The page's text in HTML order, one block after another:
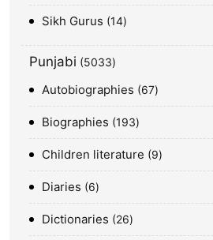
Sikh Gurus 14
Punjabi 5033
Autobiographies 67
Biographies 193
Children literature 9
Diaries 6
Dictionaries 26